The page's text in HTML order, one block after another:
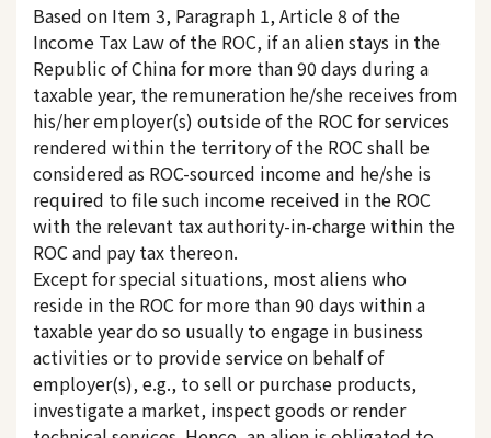
Based on Item 3, Paragraph 1, Article 8 of the
Income Tax Law of the ROC, if an alien stays in the
Republic of China for more than 90 days during a
taxable year, the remuneration he/she receives from
his/her employer(s) outside of the ROC for services
rendered within the territory of the ROC shall be
considered as ROC-sourced income and he/she is
required to file such income received in the ROC
with the relevant tax authority-in-charge within the
ROC and pay tax thereon.
Except for special situations, most aliens who
reside in the ROC for more than 90 days within a
taxable year do so usually to engage in business
activities or to provide service on behalf of
employer(s), e.g., to sell or purchase products,
investigate a market, inspect goods or render